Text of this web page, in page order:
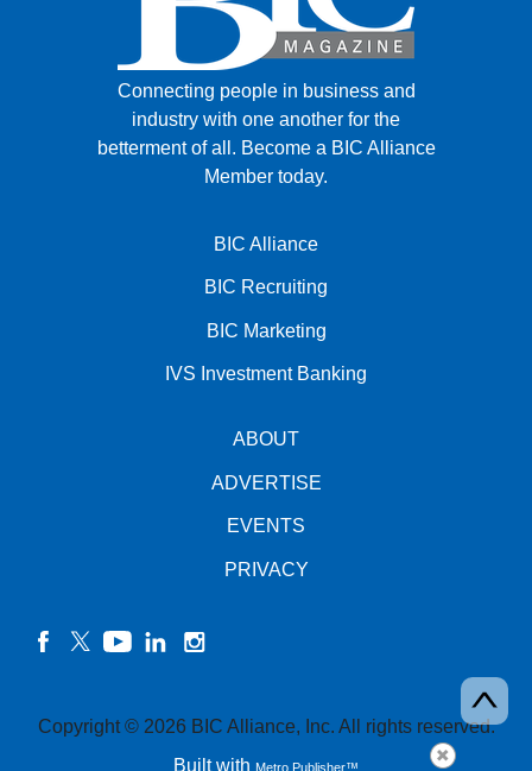
Connecting people in business and
industry with one another for the
betterment of all. Become a BIC Alliance
Member today.
BIC Alliance
BIC Recruiting
BIC Marketing
IVS Investment Banking
ABOUT
ADVERTISE
EVENTS
PRIVACY
Copyright © 2026 BIC Alliance, Inc. All rights reserved.
Built with Metro Publisher™